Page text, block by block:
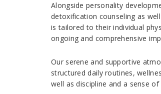
Alongside personality
detoxification counseling as
is tailored to their individual
ongoing and comprehensive
Our serene and supportive
structured daily routines,
well as discipline and a sense